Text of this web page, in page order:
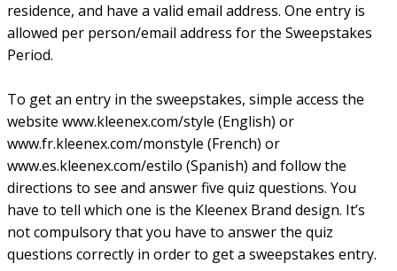
residence, and have a valid email address. One entry is
allowed per person/email address for the Sweepstakes
Period.
To get an entry in the sweepstakes, simple access the
website www.kleenex.com/style (English) or
www.fr.kleenex.com/monstyle (French) or
www.es.kleenex.com/estilo (Spanish) and follow the
directions to see and answer five quiz questions. You
have to tell which one is the Kleenex Brand design. It’s
not compulsory that you have to answer the quiz
questions correctly in order to get a sweepstakes entry.